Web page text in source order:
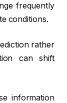
frequently
conditions.
rather
can shift
information